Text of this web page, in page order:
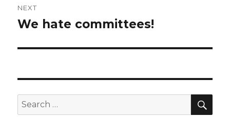
NEXT
Next
We hate committees!
Search
for: